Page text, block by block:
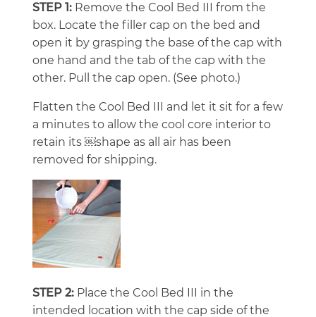
STEP 1: Remove the Cool Bed III from the
box. Locate the filler cap on the bed and
open it by grasping the base of the cap with
one hand and the tab of the cap with the
other. Pull the cap open. (See photo.)
Flatten the Cool Bed III and let it sit for a few
a minutes to allow the cool core interior to
retain its ￼shape as all air has been
removed for shipping.
STEP 2: Place the Cool Bed III in the
intended location with the cap side of the